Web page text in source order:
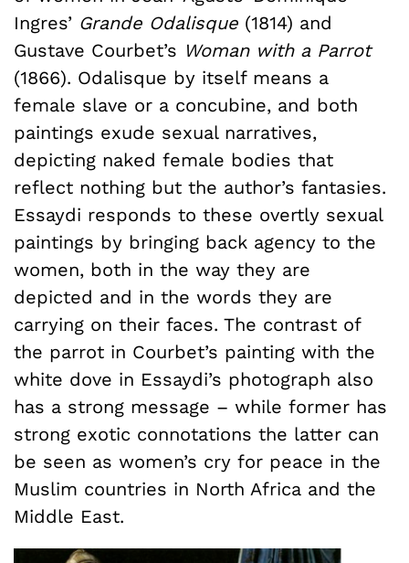
Ingres’ Grande Odalisque (1814) and
Gustave Courbet’s Woman with a Parrot
(1866). Odalisque by itself means a
female slave or a concubine, and both
paintings exude sexual narratives,
depicting naked female bodies that
reflect nothing but the author’s fantasies.
Essaydi responds to these overtly sexual
paintings by bringing back agency to the
women, both in the way they are
depicted and in the words they are
carrying on their faces. The contrast of
the parrot in Courbet’s painting with the
white dove in Essaydi’s photograph also
has a strong message – while former has
strong exotic connotations the latter can
be seen as women’s cry for peace in the
Muslim countries in North Africa and the
Middle East.